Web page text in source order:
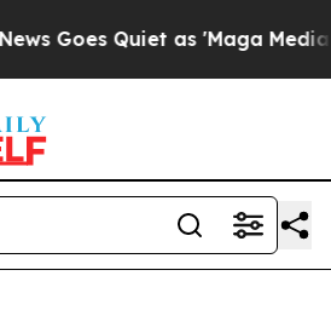
Goes Quiet as 'Maga Media